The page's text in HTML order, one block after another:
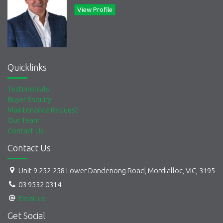
Suits a broad range of businesses including
fitness, creatives, mechanics, real estate, micro-
factories
, and many more
View Profile
Quicklinks
Testimonials
Buyer Enquiry
Maintenance Request
Our Team
Contact Us
Contact Us
Unit 9 252-258 Lower Dandenong Road, Mordialloc, VIC, 3195
03 9532 0314
Email us
Get Social